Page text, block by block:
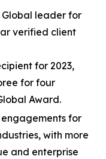
Global leader for
verified client
for 2023,
for four
Award.
for
with more
and enterprise